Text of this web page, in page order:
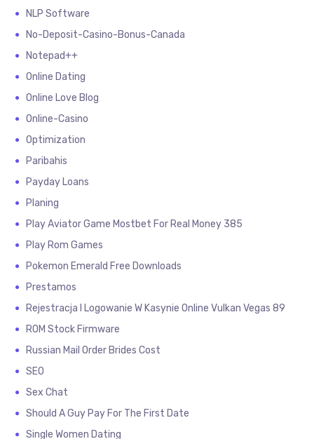
NLP Software
No-Deposit-Casino-Bonus-Canada
Notepad++
Online Dating
Online Love Blog
Online-Casino
Optimization
Paribahis
Payday Loans
Planing
Play Aviator Game Mostbet For Real Money 385
Play Rom Games
Pokemon Emerald Free Downloads
Prestamos
Rejestracja I Logowanie W Kasynie Online Vulkan Vegas 89
ROM Stock Firmware
Russian Mail Order Brides Cost
SEO
Sex Chat
Should A Guy Pay For The First Date
Single Women Dating